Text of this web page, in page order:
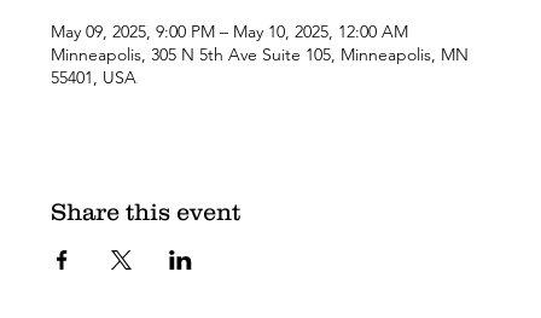
May 09, 2025, 9:00 PM – May 10, 2025, 12:00 AM
Minneapolis, 305 N 5th Ave Suite 105, Minneapolis, MN
55401, USA
Share this event